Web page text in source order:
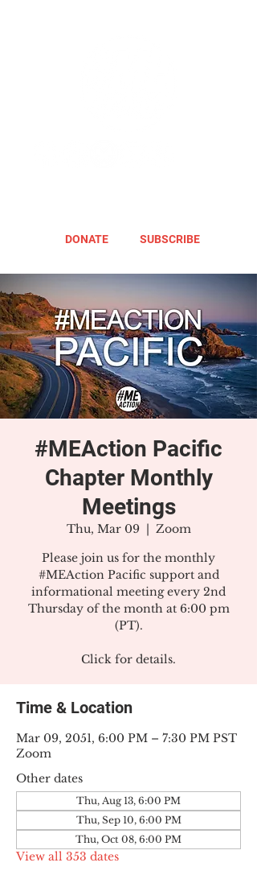
DONATE SUBSCRIBE
#MEAction Pacific
Chapter Monthly
Meetings
Thu, Mar 09
  |
Zoom
Please join us for the monthly
#MEAction Pacific support and
informational meeting every 2nd
Thursday of the month at 6:00 pm
(PT).
Click for details.
Time & Location
Mar 09, 2051, 6:00 PM – 7:30 PM PST
Zoom
Other dates
Thu, Aug 13, 6:00 PM
Thu, Sep 10, 6:00 PM
Thu, Oct 08, 6:00 PM
View all 353 dates